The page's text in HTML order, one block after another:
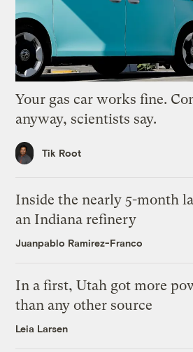
Your gas car works fine.
anyway, scientists say.
Tik Root
Inside the nearly 5-month
an Indiana refinery
Juanpablo Ramirez-Franco
In a first, Utah got more
than any other source
Leia Larsen